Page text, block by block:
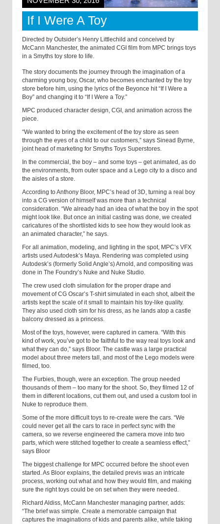
If I Were A Toy
Directed by Outsider’s Henry Littlechild and conceived by
McCann Manchester, the animated CGI film from MPC brings toys
in a Smyths toy store to life.
The story documents the journey through the imagination of a
charming young boy, Oscar, who becomes enchanted by the toy
store before him, using the lyrics of the Beyonce hit “If I Were a
Boy” and changing it to “If I Were a Toy.”
MPC produced character design, CGI, and animation across the
piece.
“We wanted to bring the excitement of the toy store as seen
through the eyes of a child to our customers,” says Sinead Byrne,
joint head of marketing for Smyths Toys Superstores.
In the commercial, the boy – and some toys – get animated, as do
the environments, from outer space and a Lego city to a disco and
the aisles of a store.
According to Anthony Bloor, MPC’s head of 3D, turning a real boy
into a CG version of himself was more than a technical
consideration. “We already had an idea of what the boy in the spot
might look like. But once an initial casting was done, we created
caricatures of the shortlisted kids to see how they would look as
an animated character,” he says.
For all animation, modeling, and lighting in the spot, MPC’s VFX
artists used Autodesk’s Maya. Rendering was completed using
Autodesk’s (formerly Solid Angle’s) Arnold, and compositing was
done in The Foundry’s Nuke and Nuke Studio.
The crew used cloth simulation for the proper drape and
movement of CG Oscar’s T-shirt simulated in each shot, albeit the
artists kept the scale of it small to maintain his toy-like quality.
They also used cloth sim for his dress, as he lands atop a castle
balcony dressed as a princess.
Most of the toys, however, were captured in camera. “With this
kind of work, you’ve got to be faithful to the way real toys look and
what they can do,” says Bloor. The castle was a large practical
model about three meters tall, and most of the Lego models were
filmed, too.
The Furbies, though, were an exception. The group needed
thousands of them – too many for the shoot. So, they filmed 12 of
them in different locations, cut them out, and used a custom tool in
Nuke to reproduce them.
Some of the more difficult toys to re-create were the cars. “We
could never get all the cars to race in perfect sync with the
camera, so we reverse engineered the camera move into two
parts, which were stitched together to create a seamless effect,”
says Bloor
The biggest challenge for MPC occurred before the shoot even
started. As Bloor explains, the detailed previs was an intricate
process, working out what and how they would film, and making
sure the right toys could be on set when they were needed.
Richard Aldiss, McCann Manchester managing partner, adds:
“The brief was simple. Create a memorable campaign that
captures the imaginations of kids and parents alike, while taking